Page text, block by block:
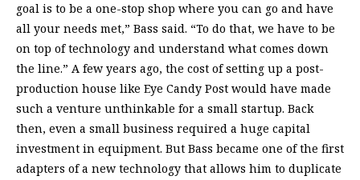
goal is to be a one-stop shop where you can go and have
all your needs met,” Bass said. “To do that, we have to be
on top of technology and understand what comes down
the line.” A few years ago, the cost of setting up a post-
production house like Eye Candy Post would have made
such a venture unthinkable for a small startup. Back
then, even a small business required a huge capital
investment in equipment. But Bass became one of the first
adapters of a new technology that allows him to duplicate